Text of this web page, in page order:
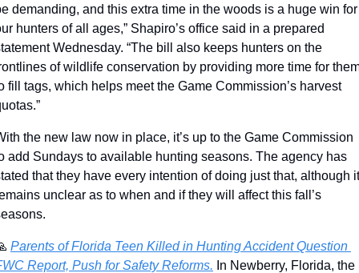
demanding, and this extra time in the woods is a huge win for
hunters of all ages,” Shapiro’s office said in a prepared
Wednesday. “The bill also keeps hunters on the
of wildlife conservation by providing more time for
fill tags, which helps meet the Game Commission’s harvest
the new law now in place, it’s up to the Game Commission
add Sundays to available hunting seasons. The agency has
that they have every intention of doing just that, although it
unclear as to when and if they will affect this fall’s
Parents of Florida Teen Killed in Hunting Accident Question
Report, Push for Safety Reforms. In Newberry, Florida, the